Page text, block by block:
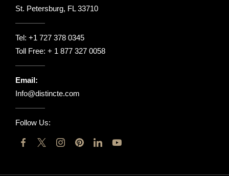
St. Petersburg, FL 33710
Tel: +1 727 378 0345
Toll Free: + 1 877 327 0058
Email:
Info@distincte.com
Follow Us: